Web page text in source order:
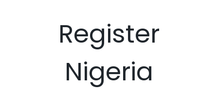
Register
Nigeria